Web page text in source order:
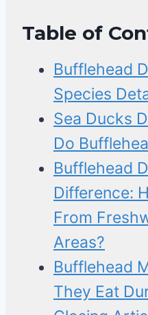
Table of
Bufflehead
Species
Sea Ducks
Do
Bufflehead
Difference:
From
Areas?
Bufflehead
They Eat